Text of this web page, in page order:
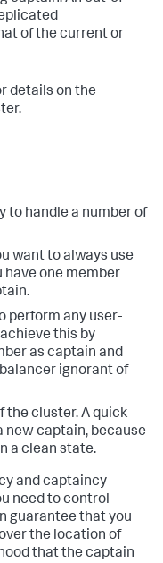
of the current or
details on the
to handle a number of
want to always use
have one member
perform any user-
this by
as captain and
ignorant of
the cluster. A quick
new captain, because
a clean state.
and captaincy
need to control
guarantee that you
the location of
that the captain